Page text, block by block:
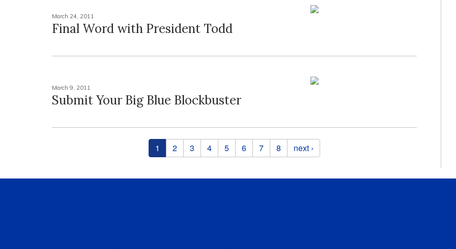
March 24, 2011
Final Word with President Todd
March 9, 2011
Submit Your Big Blue Blockbuster
1 2 3 4 5 6 7 8 next ›